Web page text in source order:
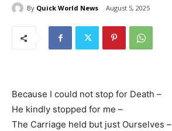
By Quick World News August 5, 2025
Because I could not stop for Death –
He kindly stopped for me –
The Carriage held but just Ourselves –